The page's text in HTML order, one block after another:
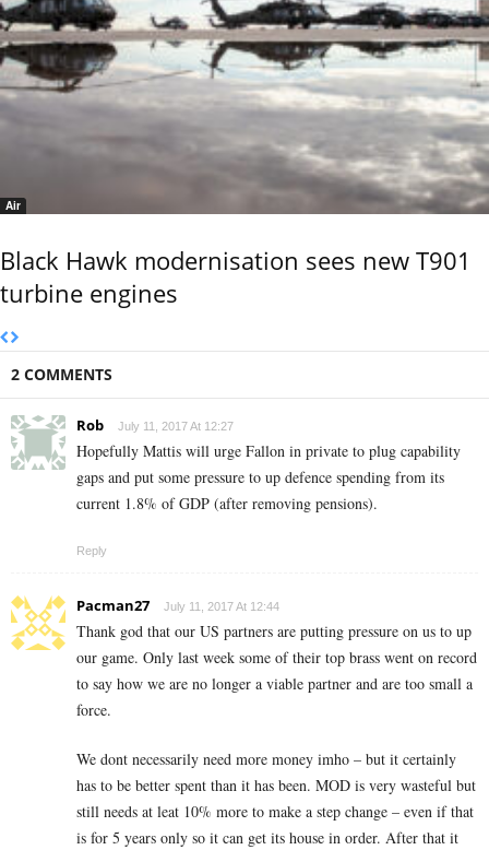
Air
Black Hawk modernisation sees new T901
turbine engines
2 COMMENTS
Rob July 11, 2017 At 12:27
Hopefully Mattis will urge Fallon in private to plug capability
gaps and put some pressure to up defence spending from its
current 1.8% of GDP (after removing pensions).
Reply
Pacman27 July 11, 2017 At 12:44
Thank god that our US partners are putting pressure on us to up
our game. Only last week some of their top brass went on record
to say how we are no longer a viable partner and are too small a
force.
We dont necessarily need more money imho – but it certainly
has to be better spent than it has been. MOD is very wasteful but
still needs at leat 10% more to make a step change – even if that
is for 5 years only so it can get its house in order. After that it